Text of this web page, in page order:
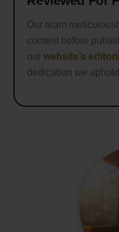
Our team
content before
ourwebsite’s
dedication we